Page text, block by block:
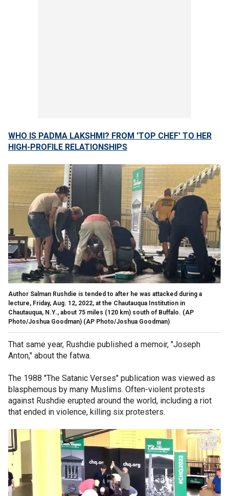
WHO IS PADMA LAKSHMI? FROM 'TOP CHEF' TO HER
HIGH-PROFILE RELATIONSHIPS
Author Salman Rushdie is tended to after he was attacked during a
lecture, Friday, Aug. 12, 2022, at the Chautauqua Institution in
Chautauqua, N.Y., about 75 miles (120 km) south of Buffalo. (AP
Photo/Joshua Goodman) (AP Photo/Joshua Goodman)
That same year, Rushdie published a memoir, "Joseph
Anton," about the fatwa.
The 1988 "The Satanic Verses" publication was viewed as
blasphemous by many Muslims. Often-violent protests
against Rushdie erupted around the world, including a riot
that ended in violence, killing six protesters.